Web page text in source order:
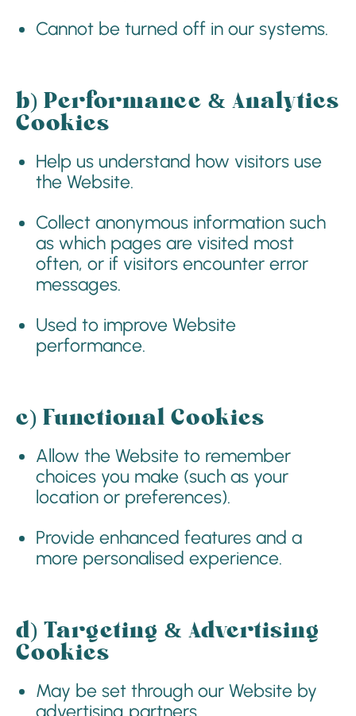
Cannot be turned off in our systems.
b) Performance & Analytics
Cookies
Help us understand how visitors use
the Website.
Collect anonymous information such
as which pages are visited most
often, or if visitors encounter error
messages.
Used to improve Website
performance.
c) Functional Cookies
Allow the Website to remember
choices you make (such as your
location or preferences).
Provide enhanced features and a
more personalised experience.
d) Targeting & Advertising
Cookies
May be set through our Website by
advertising partners.